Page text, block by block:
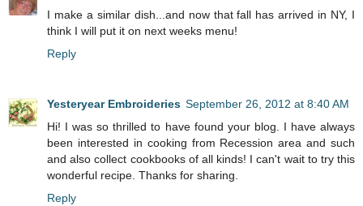
I make a similar dish...and now that fall has arrived in NY, I
think I will put it on next weeks menu!
Reply
Yesteryear Embroideries September 26, 2012 at 8:40 AM
Hi! I was so thrilled to have found your blog. I have always
been interested in cooking from Recession area and such
and also collect cookbooks of all kinds! I can't wait to try this
wonderful recipe. Thanks for sharing.
Reply